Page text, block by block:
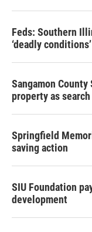
Feds: Southern
‘deadly conditions’
Sangamon
property as
Springfield
saving action
SIU Foundation
development